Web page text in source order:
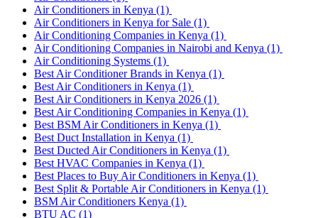
Air Conditioners in Kenya (1)
Air Conditioners in Kenya for Sale (1)
Air Conditioning Companies in Kenya (1)
Air Conditioning Companies in Nairobi and Kenya (1)
Air Conditioning Systems (1)
Best Air Conditioner Brands in Kenya (1)
Best Air Conditioners in Kenya (1)
Best Air Conditioners in Kenya 2026 (1)
Best Air Conditioning Companies in Kenya (1)
Best BSM Air Conditioners in Kenya (1)
Best Duct Installation in Kenya (1)
Best Ducted Air Conditioners in Kenya (1)
Best HVAC Companies in Kenya (1)
Best Places to Buy Air Conditioners in Kenya (1)
Best Split & Portable Air Conditioners in Kenya (1)
BSM Air Conditioners Kenya (1)
BTU AC (1)